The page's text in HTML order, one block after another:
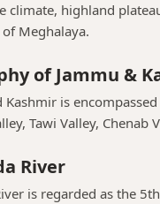
climate, highland
Meghalaya.
of Jammu &
Kashmir is
Tawi Valley, Chenab
River
is regarded as the